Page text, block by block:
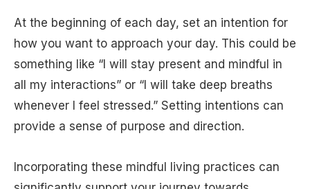
At the beginning of each day, set an intention for
how you want to approach your day. This could be
something like “I will stay present and mindful in
all my interactions” or “I will take deep breaths
whenever I feel stressed.” Setting intentions can
provide a sense of purpose and direction.
Incorporating these mindful living practices can